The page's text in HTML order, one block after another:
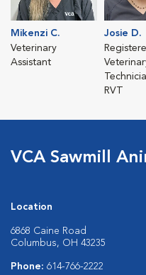
Mikenzi C.
Veterinary
Assistant
Josie D.
RVT
VCA Sawmill
Location
6868 Caine Road
Columbus, OH 43235
Phone: 614-766-2222